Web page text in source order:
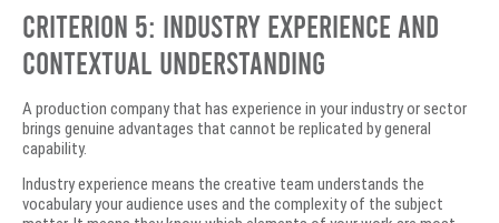
Criterion 5: Industry Experience and
Contextual Understanding
A production company that has experience in your industry or sector
brings genuine advantages that cannot be replicated by general
capability.
Industry experience means the creative team understands the
vocabulary your audience uses and the complexity of the subject